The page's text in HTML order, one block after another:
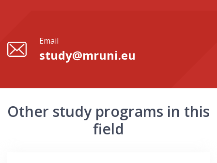
Email
study@mruni.eu
Other study programs in this
field